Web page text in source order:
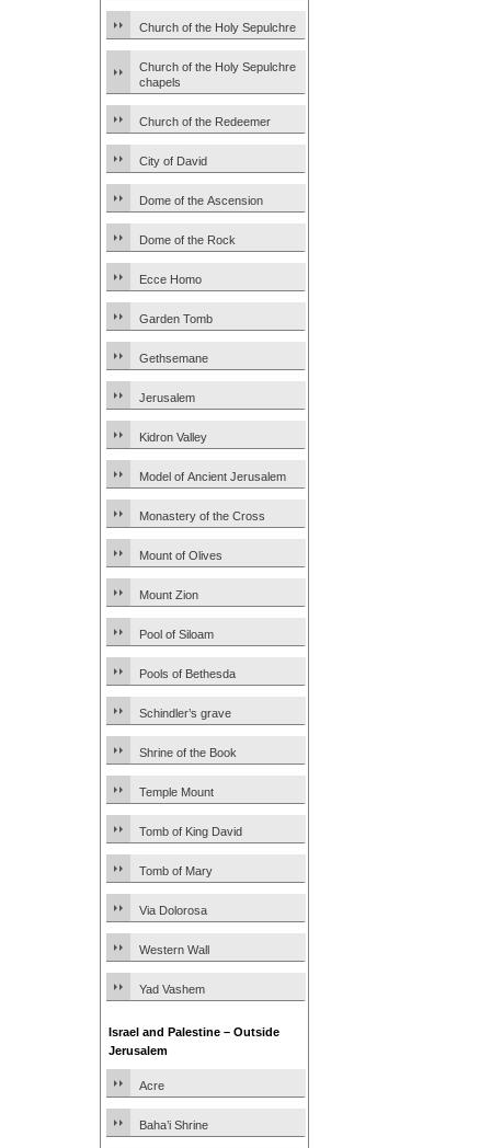
Church of the Holy Sepulchre
Church of the Holy Sepulchre
chapels
Church of the Redeemer
City of David
Dome of the Ascension
Dome of the Rock
Ecce Homo
Garden Tomb
Gethsemane
Jerusalem
Kidron Valley
Model of Ancient Jerusalem
Monastery of the Cross
Mount of Olives
Mount Zion
Pool of Siloam
Pools of Bethesda
Schindler’s grave
Shrine of the Book
Temple Mount
Tomb of King David
Tomb of Mary
Via Dolorosa
Western Wall
Yad Vashem
Israel and Palestine – Outside
Jerusalem
Acre
Baha’i Shrine